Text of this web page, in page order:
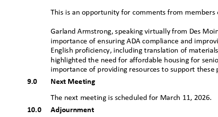
This is an opportunity for comments from
Garland Armstrong, speaking virtually from Des
importance of ensuring ADA compliance and
English proficiency, including translation of
highlighted the need for affordable housing for
importance of providing resources to support
9.0
Next Meeting
The next meeting is scheduled for March 11, 2026.
10.0 Adjournment